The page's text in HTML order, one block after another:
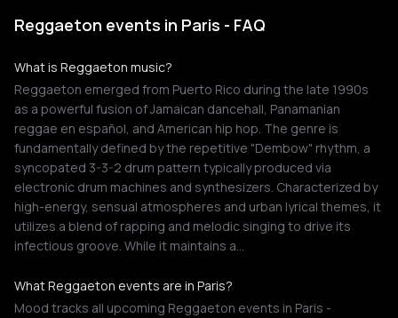
Reggaeton events in Paris - FAQ
What is Reggaeton music?
Reggaeton emerged from Puerto Rico during the late 1990s
as a powerful fusion of Jamaican dancehall, Panamanian
reggae en español, and American hip hop. The genre is
fundamentally defined by the repetitive "Dembow" rhythm, a
syncopated 3-3-2 drum pattern typically produced via
electronic drum machines and synthesizers. Characterized by
high-energy, sensual atmospheres and urban lyrical themes, it
utilizes a blend of rapping and melodic singing to drive its
infectious groove. While it maintains a…
What Reggaeton events are in Paris?
Mood tracks all upcoming Reggaeton events in Paris -